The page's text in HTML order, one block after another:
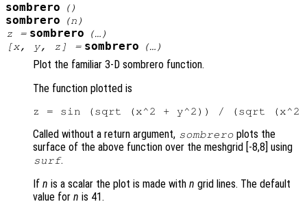
sombrero ()
sombrero (n )
z = sombrero
(…)
[x, y, z ] = sombrero (…)
Plot the familiar 3-D sombrero function.
The function plotted is
Called without a return argument, sombrero plots the
surface of the above function over the meshgrid [-8,8] using
surf.
If n is a scalar the plot is made with n grid lines. The default
value for n is 41.